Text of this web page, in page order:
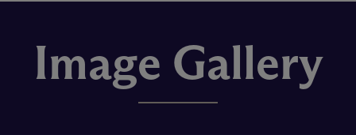
Image Gallery